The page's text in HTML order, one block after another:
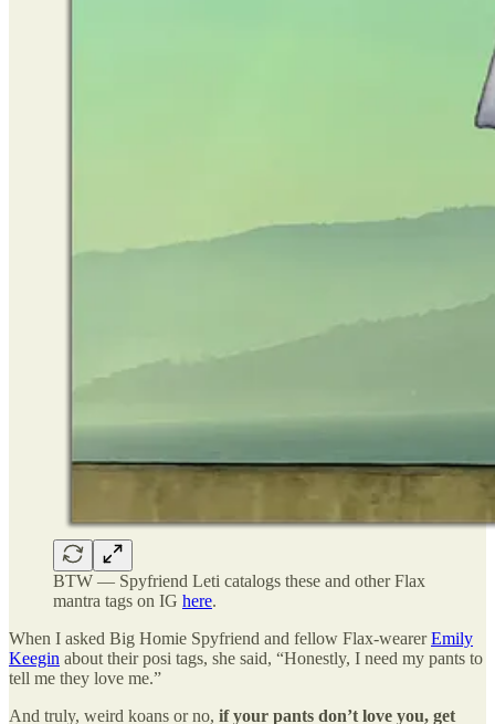
BTW — Spyfriend Leti catalogs these and other Flax
mantra tags on IG here.
When I asked Big Homie Spyfriend and fellow Flax-wearerEmily
Keegin about their posi tags, she said, “Honestly, I need my pants to
tell me they love me.”
And truly, weird koans or no, if your pants don’t love you, get